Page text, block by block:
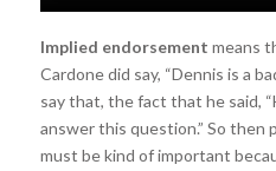
Implied endorsement means
Cardone did say, “Dennis is a
say that, the fact that he said,
answer this question.” So then
must be kind of important